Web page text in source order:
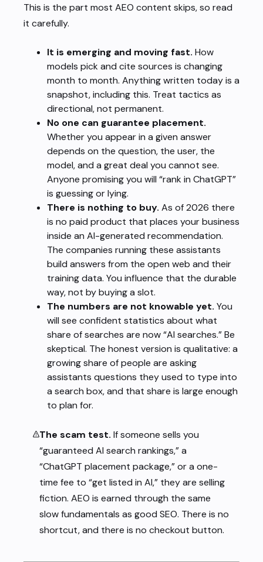
This is the part most AEO content skips, so read
it carefully.
It is emerging and moving fast. How
models pick and cite sources is changing
month to month. Anything written today is a
snapshot, including this. Treat tactics as
directional, not permanent.
No one can guarantee placement.
Whether you appear in a given answer
depends on the question, the user, the
model, and a great deal you cannot see.
Anyone promising you will “rank in ChatGPT”
is guessing or lying.
There is nothing to buy. As of 2026 there
is no paid product that places your business
inside an AI-generated recommendation.
The companies running these assistants
build answers from the open web and their
training data. You influence that the durable
way, not by buying a slot.
The numbers are not knowable yet. You
will see confident statistics about what
share of searches are now “AI searches.” Be
skeptical. The honest version is qualitative: a
growing share of people are asking
assistants questions they used to type into
a search box, and that share is large enough
to plan for.
The scam test. If someone sells you
“guaranteed AI search rankings,” a
“ChatGPT placement package,” or a one-
time fee to “get listed in AI,” they are selling
fiction. AEO is earned through the same
slow fundamentals as good SEO. There is no
shortcut, and there is no checkout button.